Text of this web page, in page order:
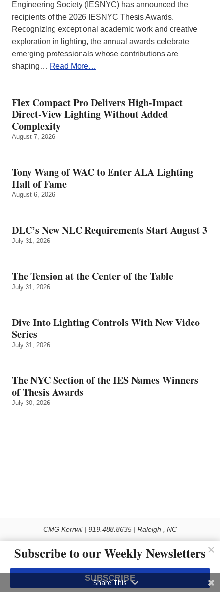
Engineering Society (IESNYC) has announced the
recipients of the 2026 IESNYC Thesis Awards.
Recognizing exceptional academic work and creative
exploration in lighting, the annual awards celebrate
emerging professionals whose contributions are
shaping… Read More…
Flex Compact Pro Delivers High-Impact
Direct-View Lighting Without Added
Complexity
August 7, 2026
Tony Wang of WAC to Enter ALA Lighting
Hall of Fame
August 6, 2026
DLC’s New NLC Requirements Start August 3
July 31, 2026
The Tension at the Center of the Table
July 31, 2026
Dive Into Lighting Controls With New Video
Series
July 31, 2026
The NYC Section of the IES Names Winners
of Thesis Awards
July 30, 2026
CMG Kerrwil | 919.488.8635 | Raleigh , NC
Use of this Site constitutes acceptance of our Privacy Policy (effective 1.1.2016)
The material on this site may not be reproduced, distributed, transmitted, cached
or otherwise used, except with the prior written permission of Kerrwil
Subscribe to our Weekly Newsletters
SUBSCRIBE
Share This